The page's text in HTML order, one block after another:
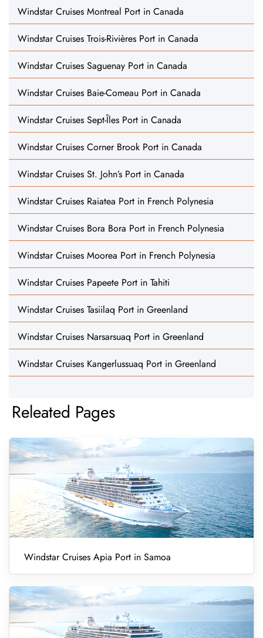
Windstar Cruises Montreal Port in Canada
Windstar Cruises Trois-Rivières Port in Canada
Windstar Cruises Saguenay Port in Canada
Windstar Cruises Baie-Comeau Port in Canada
Windstar Cruises Sept-Îles Port in Canada
Windstar Cruises Corner Brook Port in Canada
Windstar Cruises St. John’s Port in Canada
Windstar Cruises Raiatea Port in French Polynesia
Windstar Cruises Bora Bora Port in French Polynesia
Windstar Cruises Moorea Port in French Polynesia
Windstar Cruises Papeete Port in Tahiti
Windstar Cruises Tasiilaq Port in Greenland
Windstar Cruises Narsarsuaq Port in Greenland
Windstar Cruises Kangerlussuaq Port in Greenland
Releated Pages
Windstar Cruises Apia Port in Samoa